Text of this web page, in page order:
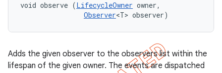
void observe (LifecycleOwner owner,
Observer<T> observer)
Adds the given observer to the observers list within the
lifespan of the given owner. The events are dispatched